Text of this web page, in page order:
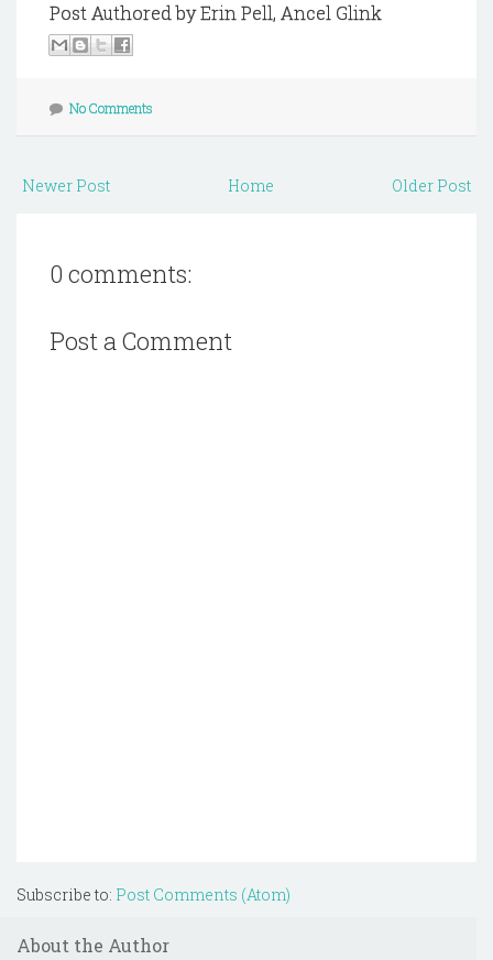
Post Authored by Erin Pell, Ancel Glink
No Comments
Newer Post Older Post
Home
0 comments:
Post a Comment
Subscribe to: Post Comments (Atom)
About the Author